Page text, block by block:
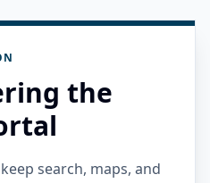
the
search, maps, and